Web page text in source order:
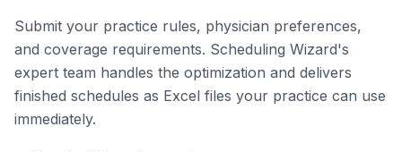
Submit your practice rules, physician preferences,
and coverage requirements. Scheduling Wizard's
expert team handles the optimization and delivers
finished schedules as Excel files your practice can use
immediately.